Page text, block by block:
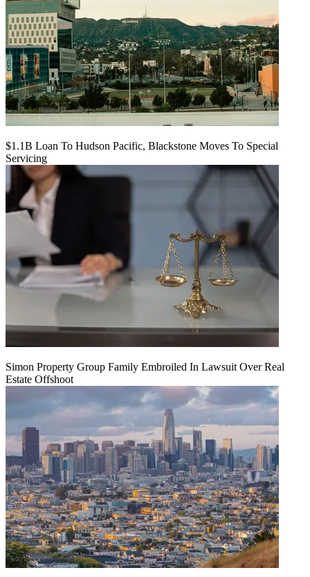
$1.1B Loan To Hudson Pacific, Blackstone Moves To Special
Servicing
Simon Property Group Family Embroiled In Lawsuit Over Real
Estate Offshoot